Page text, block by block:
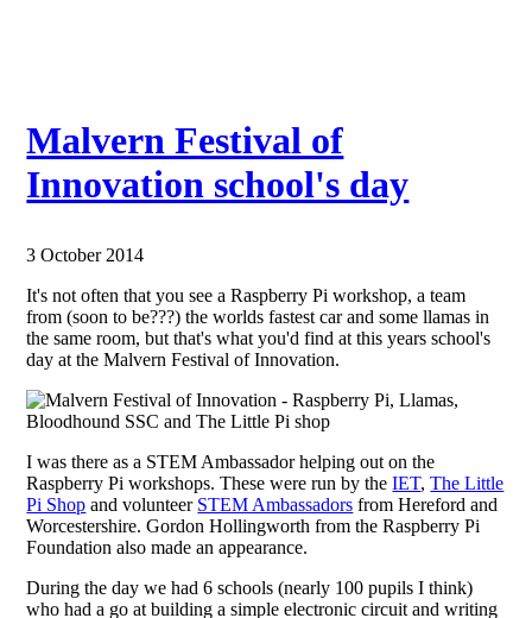
Malvern Festival of
Innovation school's day
3 October 2014
It's not often that you see a Raspberry Pi workshop, a team
from (soon to be???) the worlds fastest car and some llamas in
the same room, but that's what you'd find at this years school's
day at the Malvern Festival of Innovation.
I was there as a STEM Ambassador helping out on the
Raspberry Pi workshops. These were run by theIET,The Little
Pi Shop and volunteer STEM Ambassadors from Hereford and
Worcestershire. Gordon Hollingworth from the Raspberry Pi
Foundation also made an appearance.
During the day we had 6 schools (nearly 100 pupils I think)
who had a go at building a simple electronic circuit and writing